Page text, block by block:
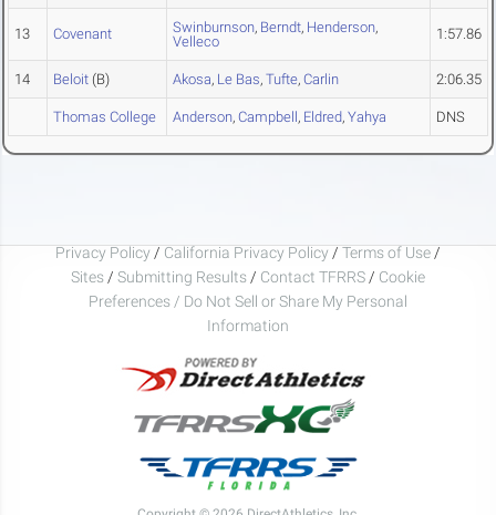
13 Covenant Swinburnson, Berndt, Henderson,
Velleco
1:57.86
14 Beloit (B) Akosa, Le Bas, Tufte, Carlin 2:06.35
Thomas College Anderson, Campbell, Eldred, Yahya DNS
Privacy Policy / California Privacy Policy / Terms of Use /
Sites / Submitting Results / Contact TFRRS / Cookie
Preferences / Do Not Sell or Share My Personal
Information